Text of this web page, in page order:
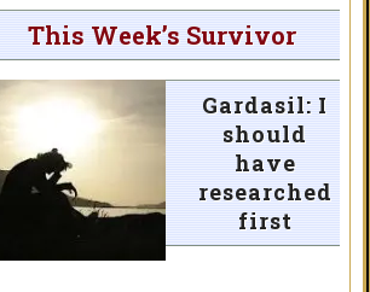
This Week’s Survivor
Gardasil: I
should
have
researched
first